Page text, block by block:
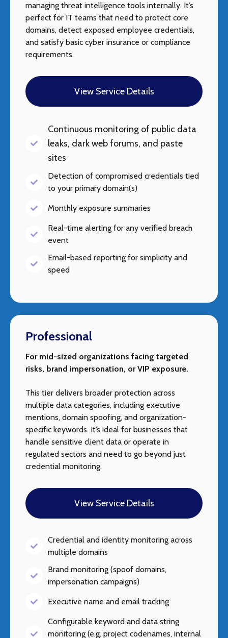
managing threat intelligence tools internally. It’s
perfect for IT teams that need to protect core
domains, detect exposed employee credentials,
and satisfy basic cyber insurance or compliance
requirements.
View Service Details
Continuous monitoring of public data
leaks, dark web forums, and paste
sites
Detection of compromised credentials tied
to your primary domain(s)
Monthly exposure summaries
Real-time alerting for any verified breach
event
Email-based reporting for simplicity and
speed
Professional
For mid-sized organizations facing targeted
risks, brand impersonation, or VIP exposure.
This tier delivers broader protection across
multiple data categories, including executive
mentions, domain spoofing, and organization-
specific keywords. It’s ideal for businesses that
handle sensitive client data or operate in
regulated sectors and need to go beyond just
credential monitoring.
View Service Details
Credential and identity monitoring across
multiple domains
Brand monitoring (spoof domains,
impersonation campaigns)
Executive name and email tracking
Configurable keyword and data string
monitoring (e.g. project codenames, internal